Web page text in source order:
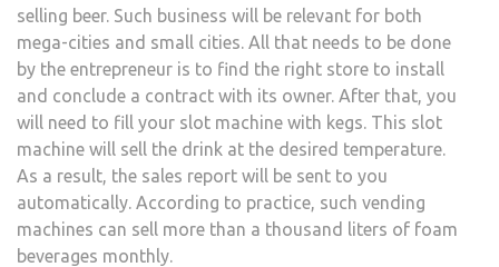
selling beer. Such business will be relevant for both
mega-cities and small cities. All that needs to be done
by the entrepreneur is to find the right store to install
and conclude a contract with its owner. After that, you
will need to fill your slot machine with kegs. This slot
machine will sell the drink at the desired temperature.
As a result, the sales report will be sent to you
automatically. According to practice, such vending
machines can sell more than a thousand liters of foam
beverages monthly.